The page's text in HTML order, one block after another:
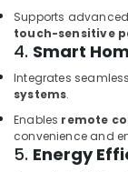
Suppliers
in
Dubai
IFM
Suppliers
in
Dubai
Supports
touch-sensitive
4. Smart
Integrates
systems.
Enables remote
convenience and
5. Energy